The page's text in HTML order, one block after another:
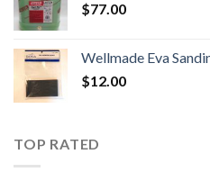
$77.00
Wellmade Eva
$12.00
TOP RATED